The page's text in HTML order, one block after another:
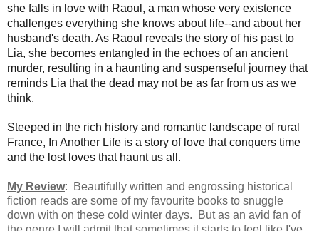
she falls in love with Raoul, a man whose very existence
challenges everything she knows about life--and about her
husband's death. As Raoul reveals the story of his past to
Lia, she becomes entangled in the echoes of an ancient
murder, resulting in a haunting and suspenseful journey that
reminds Lia that the dead may not be as far from us as we
think.
Steeped in the rich history and romantic landscape of rural
France, In Another Life is a story of love that conquers time
and the lost loves that haunt us all.
My Review: Beautifully written and engrossing historical
fiction reads are some of my favourite books to snuggle
down with on these cold winter days. But as an avid fan of